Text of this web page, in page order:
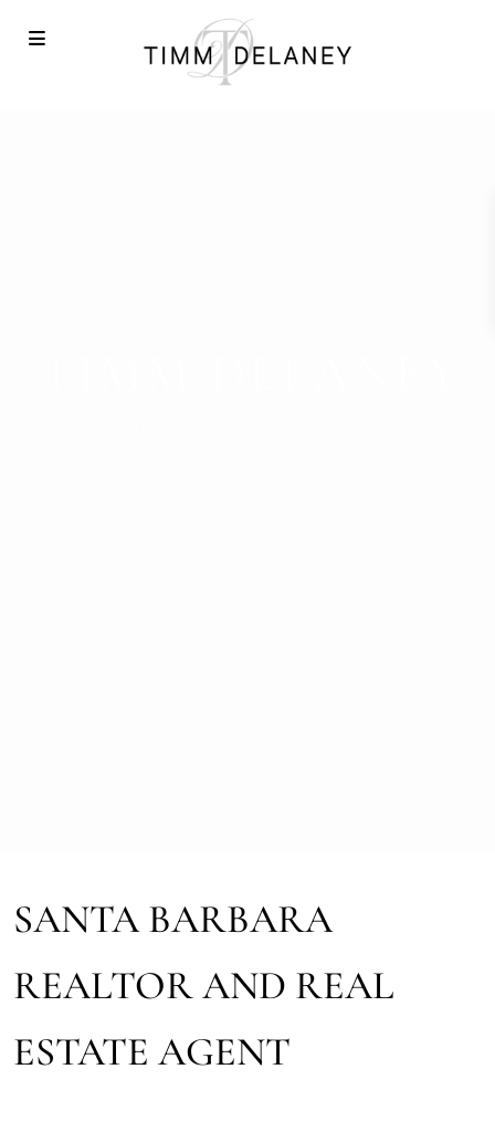
SANTA BARBARA
REALTOR AND REAL
ESTATE AGENT